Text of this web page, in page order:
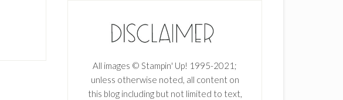
All images © Stampin' Up! 1995-2021;
unless otherwise noted, all content on
this blog including but not limited to text,